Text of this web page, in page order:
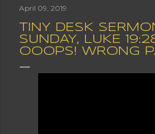
April 09, 2019
TINY DESK
SUNDAY, LUKE
OOOPS! WRONG